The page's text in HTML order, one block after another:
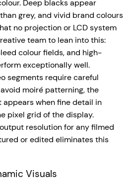
Deep blacks appear
grey, and vivid brand colours
no projection or LCD system
team to lean into this:
colour fields, and high-
exceptionally well.
segments require careful
moiré patterning, the
when fine detail in
pixel grid of the display.
resolution for any filmed
or edited eliminates this
Visuals